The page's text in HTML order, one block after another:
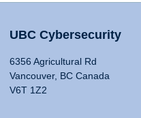
UBC Cybersecurity
6356 Agricultural Rd
Vancouver, BC Canada
V6T 1Z2